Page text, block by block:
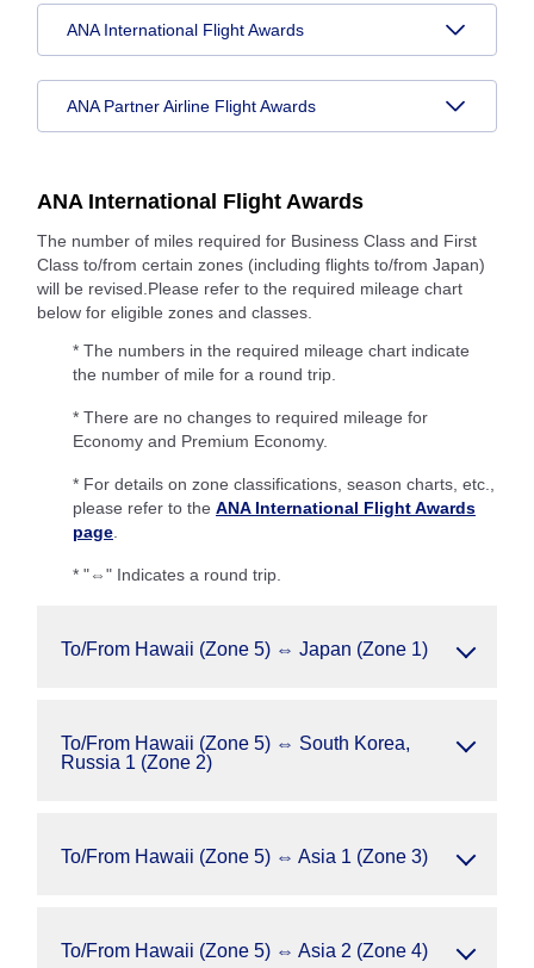
ANA International Flight Awards
ANA Partner Airline Flight Awards
ANA International Flight Awards
The number of miles required for Business Class and First
Class to/from certain zones (including flights to/from Japan)
will be revised.Please refer to the required mileage chart
below for eligible zones and classes.
* The numbers in the required mileage chart indicate
the number of mile for a round trip.
* There are no changes to required mileage for
Economy and Premium Economy.
* For details on zone classifications, season charts, etc.,
please refer to the ANA International Flight Awards
page
* "⇔" Indicates a round trip.
To/From Hawaii (Zone 5) ⇔ Japan (Zone 1)
To/From Hawaii (Zone 5) ⇔ South Korea,
Russia 1 (Zone 2)
To/From Hawaii (Zone 5) ⇔ Asia 1 (Zone 3)
To/From Hawaii (Zone 5) ⇔ Asia 2 (Zone 4)